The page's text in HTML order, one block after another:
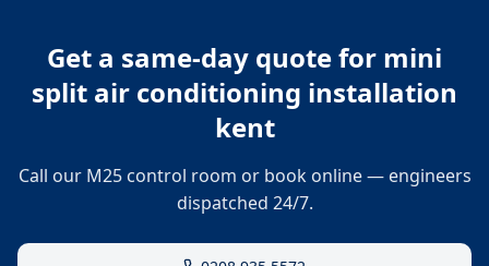
Get a same-day quote for mini
split air conditioning installation
kent
Call our M25 control room or book online — engineers
dispatched 24/7.